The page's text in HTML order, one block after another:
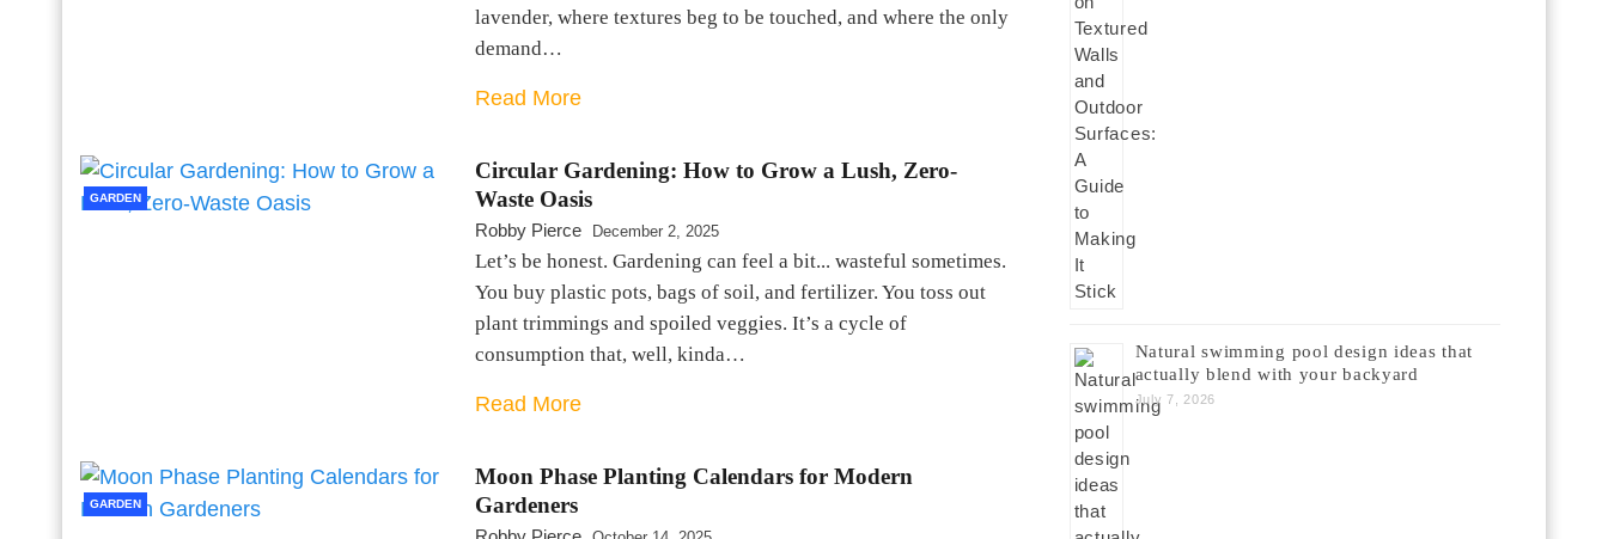
lavender, where textures beg to be touched, and where the only
demand…
Read More
GARDEN
Circular Gardening: How to Grow a Lush, Zero-
Waste Oasis
Robby Pierce December 2, 2025
Let’s be honest. Gardening can feel a bit... wasteful sometimes.
You buy plastic pots, bags of soil, and fertilizer. You toss out
plant trimmings and spoiled veggies. It’s a cycle of
consumption that, well, kinda…
Read More
GARDEN
Moon Phase Planting Calendars for Modern
Gardeners
Natural swimming pool design ideas that
actually blend with your backyard
July 7, 2026